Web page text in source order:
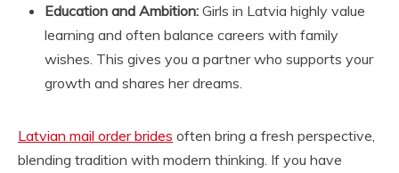
Education and Ambition: Girls in Latvia highly value
learning and often balance careers with family
wishes. This gives you a partner who supports your
growth and shares her dreams.
Latvian mail order brides often bring a fresh perspective,
blending tradition with modern thinking. If you have